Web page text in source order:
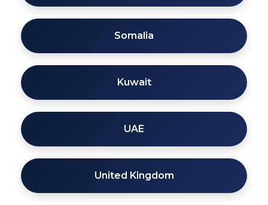
Somalia
Kuwait
UAE
United Kingdom